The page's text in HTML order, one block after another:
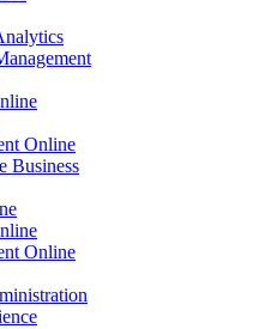
Online
Business
Online